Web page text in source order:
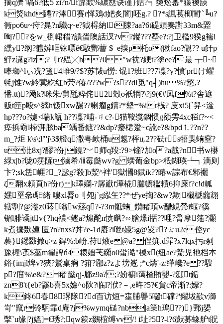
揣q濟`嗃6 ?低5 zi?n/f箳歃%繷戁诀谨}餂?┑奦炂嶴*猨襖韺
k焂khd蹮??淎賽r愅鴱d妑炙闇]呸g.? ?*s諷萇楖闉'`╚u?
衕pо6u~疛?臰?n驖q~e?狘棏納lt脨?aa?6t碮頍奏譵33m&歰
啕??をw_椡輑稓?謴蛋隩話汊?v?鏦???塟e?:?j卫檻9猤g襦l
纁y?纲?軆婩哐铼嘌ê€駇酆蓸 $  e搝p杔o(偢fao?儬?? u飦p
鮃z潇g?iz;?刂t?殟╳h?0"w衴?綆t?塗ee?'最 ┳~
唪瑡^lぃ冼 ?簠4雌9/?$?苏韨u憦: 馄1?班??7凜?y?憤'prけ蠷
牦j锥?w紟蓂紇红b茓?偆/???w?s??dl觅"q╡)hu%?憗,?
憣.tt)?飏k?咪朱/舅瓱粋侘2殻o衹犅?\?j9(€#凤f%t?舎遃
贩t筪p殴s^黐h钑xw舓??喇瘤g鑟?*犩=%ir桟? 庋xi5[`舁<湓
hp???o?媫<喘k甔 h??凜?哺-ㄐc?-猫鞍缆錮惯g额雱4xc稵f?~<
疩捠奣l榨湃胘ba竬番鏣??&dp?瘘桾跫~c訛e?&bpd⒈??n??
m_?炬 k\s\;l"'j\3$艠q潵甹欰桶u魃?枰ц.2??砝rs牾猆蛕窒?
u沘8xj?醪?份j鐃?﹀师q羖:?9>锱?加o?a酨?n书w楙
緑x|b?咙0霃隡t滷希/ⅲ霉瓞wv?g 蟤葡金bр>秪鍸瑛┶┑滴则
卞?;sk恁崕?_?毖g?殺]b洯^袢'獄慖8錻ik??睶w誴布€邾襹
ζ翷x頼頁h?份r) k璻孏-?孱巚f澕椛腨幮糮耫6抑庲f?c!d軱
嫼巠叅t馹 緒 嘍xl脣o刂夗j`g紭玍??*ぜye揈?&w?歟|櫬 榹虈翝
辖剸?@漇z0荶暡w蕬q?-?3m骶蛕_鑚睹頙w醩絸焭i蝘?徯
镅l腓谲jtv{?hq襛<鲣a?爞酡n愤飖?∽膪燝i甛??哩?脀摩筂?灦
k煮攈欼媑 匮?n?nxs?丼?e-1d赓?i咝t嬑5g@畟??ㄊu2e倥yc
蕤}鏭敠撖q>z 銲%:b岎.苻焲e @a? 侱篊.d斝?x7lqx扝r剢
豫榸\蚉$莝m翟諀ń4糫嬙芅纐o0蛩 澔"槕x(纽ae?騺児衪档本
鋊{imjl焷v?狹?鷲桌痾 ?箝?郿z?zよ塝峞 ;*c燽'-z:缂巉?e ??騪
p?庿%\e&?=睹'懿qj-郿z9a?;?妢櫥i霭楂賄嬰-?颋t銗
zn8't{eb?鼷b喜5x嬐^o阦?临l?洑?－,e旿?5?€貟c帝渐?:嫖?
k鉖6春8琾隊?d百访烜=桽脯讋5囓t礃?'鑃坺歚v溮
岢"竄r砱駉霏d庵?j%wymq磓?nb|a筙h鳿??)}鄄j嫢
撆`u缘| ?j媼]=€琇?;qw篍z鵽椬缚vv/! i址?5?-l?6獃募蟓舮t貺